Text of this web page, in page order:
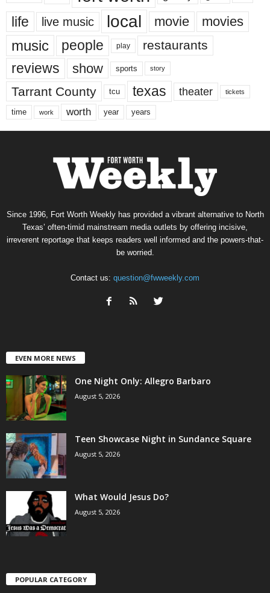
life live music local movie movies
music people play restaurants
reviews show sports story
Tarrant County tcu texas theater tickets
time work worth year years
Since 1996, Fort Worth Weekly has provided a vibrant alternative to North
Texas’ often-timid mainstream media outlets by offering incisive,
irreverent reportage that keeps readers well informed and the powers-that-
be worried.
Contact us: question@fwweekly.com
EVEN MORE NEWS
One Night Only: Allegro Barbaro
August 5, 2026
Teen Showcase Night in Sundance Square
August 5, 2026
What Would Jesus Do?
August 5, 2026
POPULAR CATEGORY